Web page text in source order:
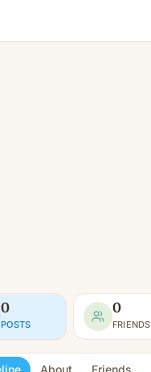
0
POSTS
0
FRIENDS
About Friends